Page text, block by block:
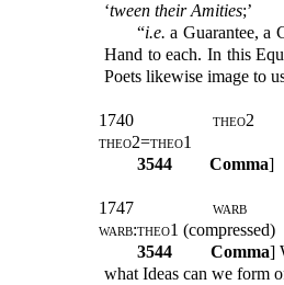
‘tween their Amities;’
“i.e. a Guarantee, a
Hand to each. In this
Poets likewise image to
1740
theo2
theo2=theo1
3544
Comma]
1747
warb
warb:theo1 (compressed)
3544
Comma]
what Ideas can we form